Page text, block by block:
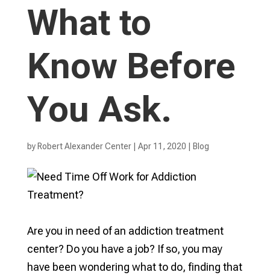
What to
Know Before
You Ask.
by Robert Alexander Center| Apr 11, 2020 Blog
Are you in need of an addiction treatment
center? Do you have a job? If so, you may
have been wondering what to do, finding that